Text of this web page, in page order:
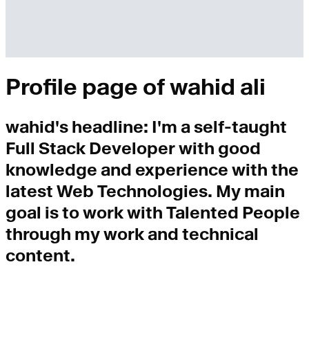
Profile page ofwahid ali
wahid's headline: I'm a self-taught
Full Stack Developer with good
knowledge and experience with the
latest Web Technologies. My main
goal is to work with Talented People
through my work and technical
content.